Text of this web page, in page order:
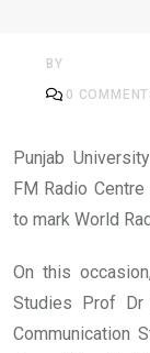
BY
0
Punjab University
FM Radio
to mark World
On this
Studies Prof Dr
Communication